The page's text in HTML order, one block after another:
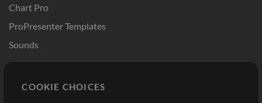
Chart Pro
ProPresenter Templates
Sounds
Buy Credits
COOKIE CHOICES